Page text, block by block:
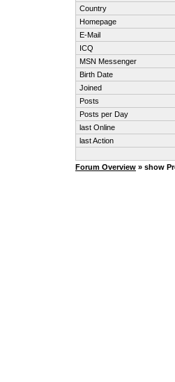
Country
Homepage
E-Mail
ICQ
MSN Messenger
Birth Date
Joined
Posts
Posts per Day
last Online
last Action
Forum Overview » show